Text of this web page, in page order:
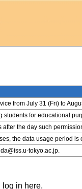
from July 31 (Fri) to
students for educational
the day such
the data usage period is
tokyo.ac.jp.
log in here.